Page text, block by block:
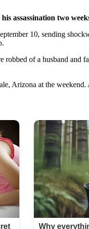
assassination two
10, sending
of a husband and
Arizona at the